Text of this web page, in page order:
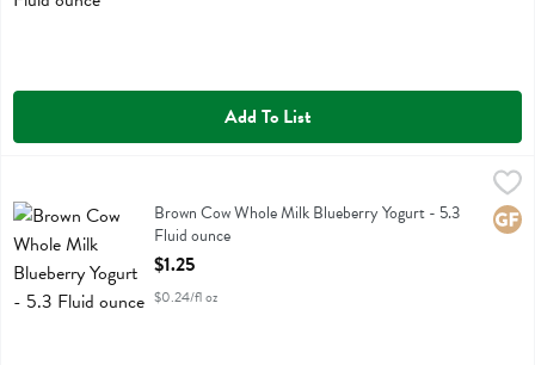
Add To List
$1.25
Brown Cow Whole Milk Blueberry Yogurt
Brown Cow Whole Milk Blueberry Yogurt - 5.3
Fluid ounce
Open Product Description
$1.25
$0.24/fl oz